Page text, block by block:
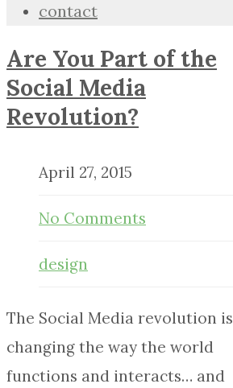
contact
Are You Part of the
Social Media
Revolution?
April 27, 2015
No Comments
design
The Social Media revolution is
changing the way the world
functions and interacts… and